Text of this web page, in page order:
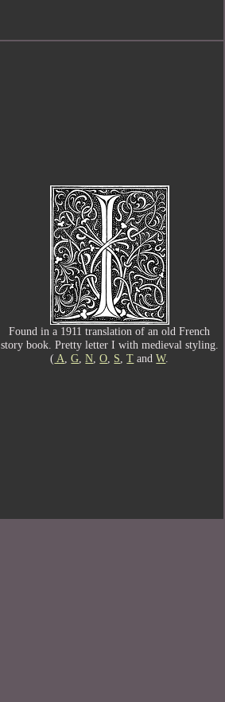
Found in a 1911 translation of an old French
story book. Pretty letter I with medieval styling.
( A ,G ,N ,O S ,T andW.